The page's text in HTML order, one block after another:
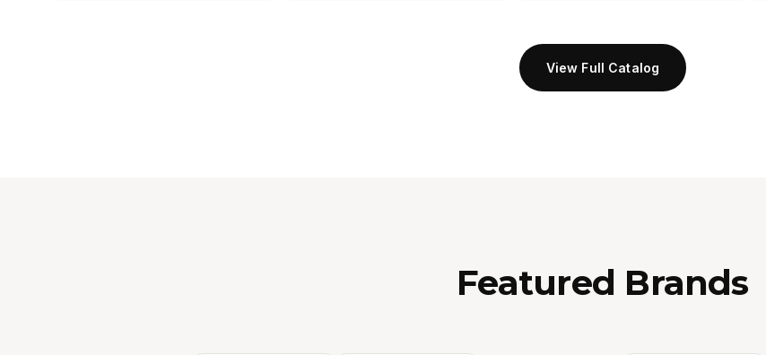
View Full Catalog
Featured Brands